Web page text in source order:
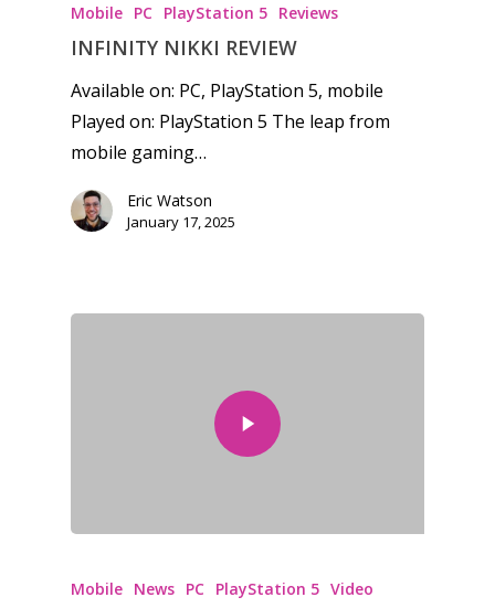
Mobile PC PlayStation 5 Reviews
INFINITY NIKKI REVIEW
Available on: PC, PlayStation 5, mobile
Played on: PlayStation 5 The leap from
mobile gaming…
Eric Watson
January 17, 2025
Mobile News PC PlayStation 5 Video